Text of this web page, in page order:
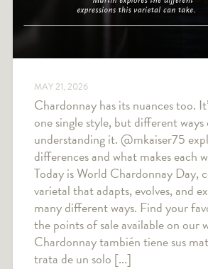
MAY 21, 2026
Chardonnay has its nuances too.
one single style, but different
understanding it. @mkaiser75
differences and what makes each
Today is World Chardonnay Day,
varietal that adapts, evolves, and
many different ways. Find your
the points of sale available on our
Chardonnay también tiene sus
trata de un solo [...]